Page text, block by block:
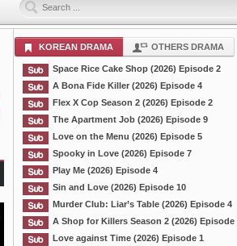
KOREAN DRAMA OTHERS DRAMA
Space Rice Cake Shop (2026) Episode 2
A Bona Fide Killer (2026) Episode 4
Flex X Cop Season 2 (2026) Episode 2
The Apartment Job (2026) Episode 9
Love on the Menu (2026) Episode 5
Spooky in Love (2026) Episode 7
Play Me (2026) Episode 4
Sin and Love (2026) Episode 10
Murder Club: Liar’s Table (2026) Episode 4
A Shop for Killers Season 2 (2026) Episode
Love against Time (2026) Episode 1